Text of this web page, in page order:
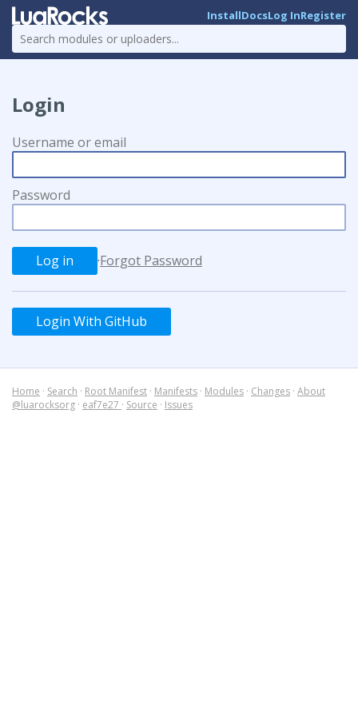
InstallDocsLog InRegister
Login
Username or email
Password
·Forgot Password
Login With GitHub
Home · Search · Root Manifest · Manifests · Modules · Changes · About
@luarocksorg · eaf7e27 · Source · Issues